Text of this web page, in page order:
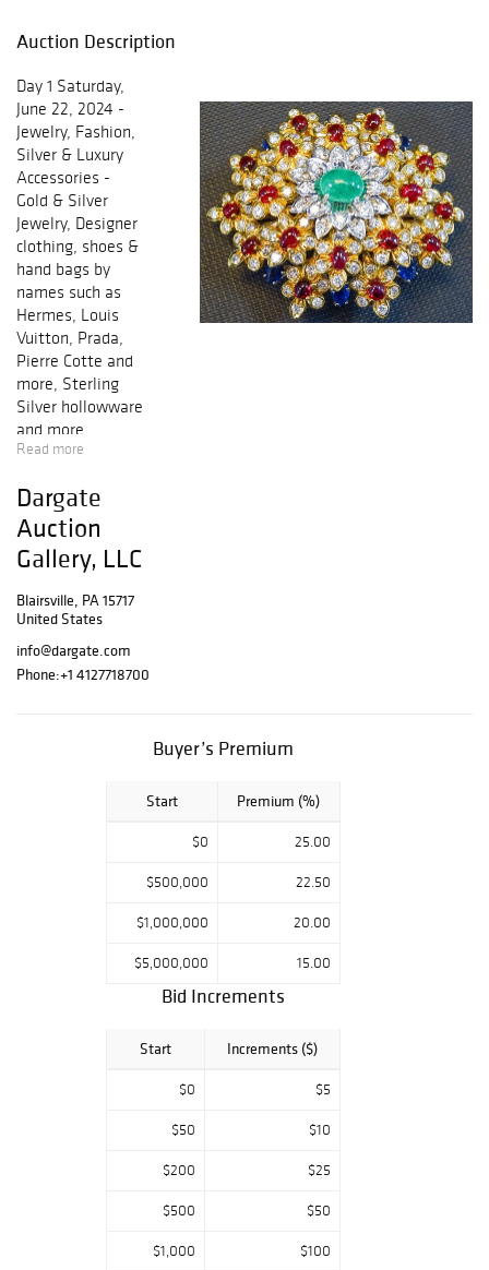
Auction Description
Day 1 Saturday,
June 22, 2024 -
Jewelry, Fashion,
Silver & Luxury
Accessories -
Gold & Silver
Jewelry, Designer
clothing, shoes &
hand bags by
names such as
Hermes, Louis
Vuitton, Prada,
Pierre Cotte and
more, Sterling
Silver hollowware
and more
June 21, 2024 -
10am-8pm
Day 1 : June 22,
2024 - Door
Auction begins
Day 2 : June 23,
2024 - Door
Read more
Dargate
Auction
Gallery, LLC
Blairsville, PA 15717
United States
info@dargate.com
Phone:+1 4127718700
Buyer’s Premium
Start Premium (%)
$0 25.00
$500,000 22.50
$1,000,000 20.00
$5,000,000 15.00
Bid Increments
Start Increments ($)
$0 $5
$50 $10
$200 $25
$500 $50
$1,000 $100